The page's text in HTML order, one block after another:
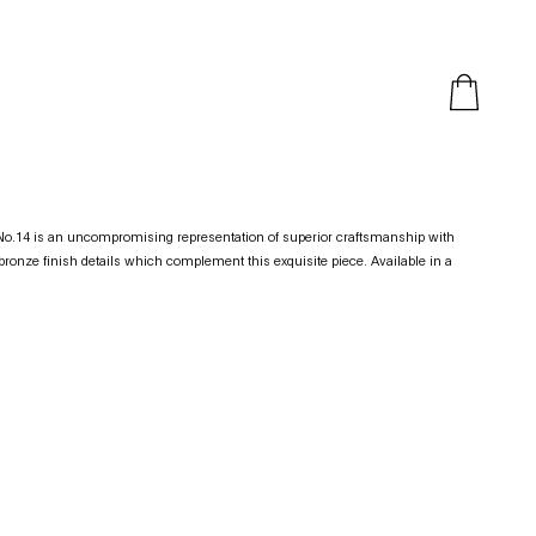
is an uncompromising representation of superior craftsmanship with
finish details which complement this exquisite piece. Available in a